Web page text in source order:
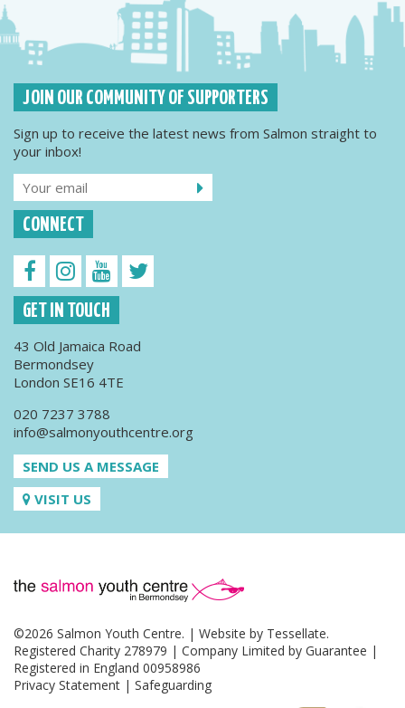
JOIN OUR COMMUNITY OF SUPPORTERS
Sign up to receive the latest news from Salmon straight to
your inbox!
CONNECT
GET IN TOUCH
43 Old Jamaica Road
Bermondsey
London SE16 4TE
020 7237 3788
info@salmonyouthcentre.org
SEND US A MESSAGE
VISIT US
©2026 Salmon Youth Centre. | Website by Tessellate.
Registered Charity 278979 | Company Limited by Guarantee |
Registered in England 00958986
Privacy Statement | Safeguarding